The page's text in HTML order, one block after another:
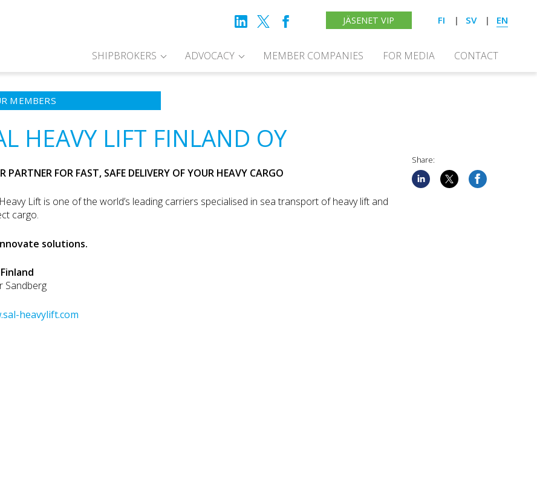
JÄSENET VIP FI SV EN
SHIPBROKERS ADVOCACY MEMBER COMPANIES FOR MEDIA CONTACT
MEMBERS
HEAVY LIFT FINLAND OY
PARTNER FOR FAST, SAFE DELIVERY OF YOUR HEAVY CARGO
Lift is one of the world’s leading carriers specialised in sea transport of heavy lift and
cargo.
solutions.
Finland
Sandberg
heavylift.com
Share: